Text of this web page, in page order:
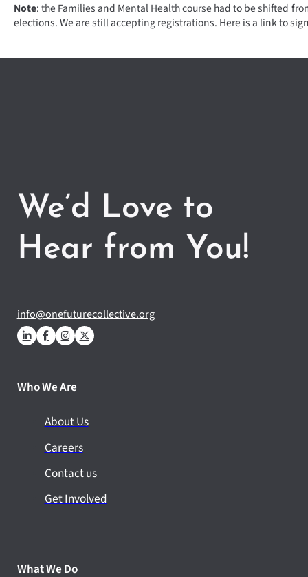
Note: the Families and Mental Health course had to be shifted
elections. We are still accepting registrations. Here is a link to
We’d Love to
Hear from You!
info@onefuturecollective.org
Who We Are
About Us
Careers
Contact us
Get Involved
What We Do